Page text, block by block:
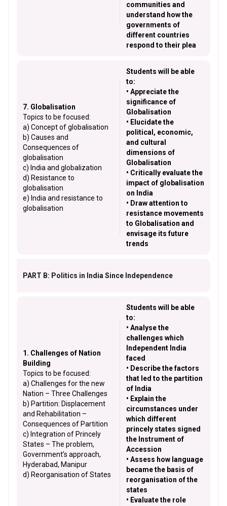
communities and
understand how the
governments of
different countries
respond to their plea
7. Globalisation
Topics to be focused:
a) Concept of globalisation
b) Causes and
Consequences of
globalisation
c) India and globalization
d) Resistance to
globalisation
e) India and resistance to
globalisation
Students will be able
to:
• Appreciate the
significance of
Globalisation
• Elucidate the
political, economic,
and cultural
dimensions of
Globalisation
• Critically evaluate the
impact of globalisation
on India
• Draw attention to
resistance movements
to Globalisation and
envisage its future
trends
PART B: Politics in India Since Independence
1. Challenges of Nation
Building
Topics to be focused:
a) Challenges for the new
Nation – Three Challenges
b) Partition: Displacement
and Rehabilitation –
Consequences of Partition
c) Integration of Princely
States – The problem,
Government’s approach,
Hyderabad, Manipur
d) Reorganisation of States
Students will be able
to:
• Analyse the
challenges which
Independent India
faced
• Describe the factors
that led to the partition
of India
• Explain the
circumstances under
which different
princely states signed
the Instrument of
Accession
• Assess how language
became the basis of
reorganisation of the
states
• Evaluate the role